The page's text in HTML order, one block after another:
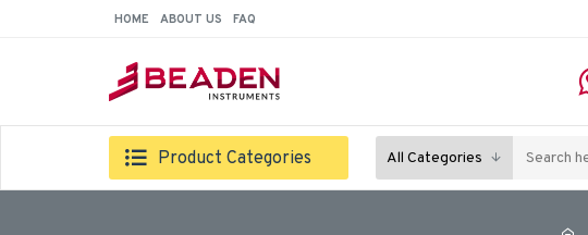
HOME ABOUT US FAQ
Product Categories All Categories